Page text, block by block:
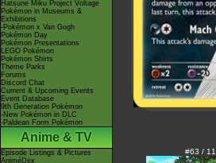
Hatsune Miku Project Voltage
Pokémon in Museums &
Exhibitions
-Pokémon x Van Gogh
Pokémon Day
Pokémon Presentations
LEGO Pokémon
Pokémon Shirts
Theme Parks
Forums
Discord Chat
Current & Upcoming Events
Event Database
9th Generation Pokémon
-New Pokémon in DLC
-Paldean Form Pokémon
Anime & TV
Episode Listings & Pictures
AniméDex
#63 /